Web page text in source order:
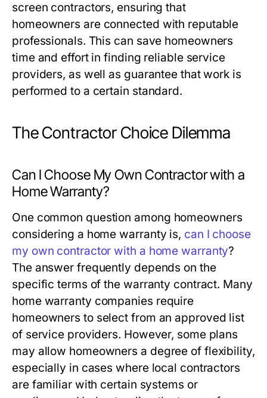
screen contractors, ensuring that
homeowners are connected with reputable
professionals. This can save homeowners
time and effort in finding reliable service
providers, as well as guarantee that work is
performed to a certain standard.
The Contractor Choice Dilemma
Can I Choose My Own Contractor with a
Home Warranty?
One common question among homeowners
considering a home warranty is, can I choose
my own contractor with a home warranty?
The answer frequently depends on the
specific terms of the warranty contract. Many
home warranty companies require
homeowners to select from an approved list
of service providers. However, some plans
may allow homeowners a degree of flexibility,
especially in cases where local contractors
are familiar with certain systems or